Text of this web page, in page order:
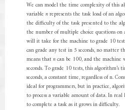
We can model the time complexity of this
variable nrepresents the task load of an
the difficulty of the task presented to the
the number of multiple choice questions
will it take for the machine to grade 10
can grade any test in 5 seconds, no matter
means thatncan be 100, and the machine
seconds. To grade 10 tests, this
seconds, a constant time, regardless of n.
ideal for programmers, but in practice,
to process a variable amount of data. In
to complete a task as it grows in difficulty.